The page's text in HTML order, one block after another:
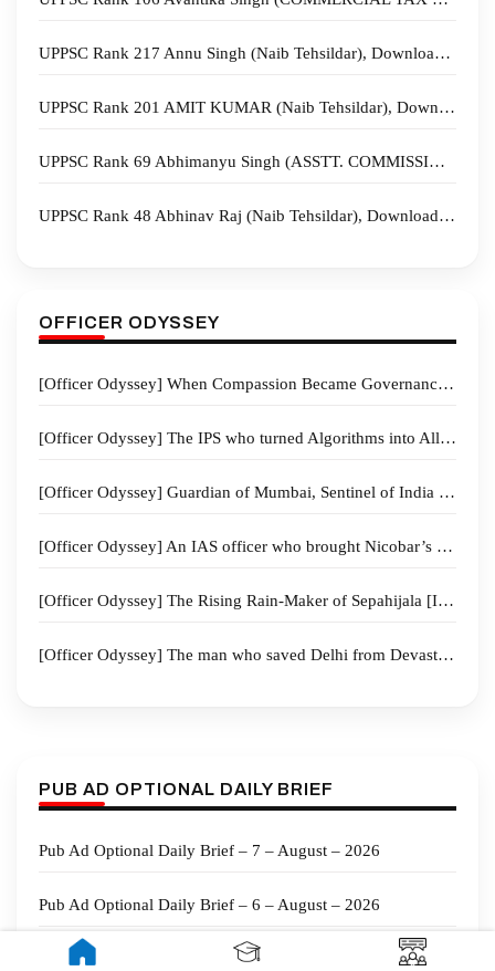
UPPSC Rank 217 Annu Singh (Naib Tehsildar), Download Sample Copies
UPPSC Rank 201 AMIT KUMAR (Naib Tehsildar), Download Sample Copies
UPPSC Rank 69 Abhimanyu Singh (ASSTT. COMMISSIONER), Download Sample Copies
UPPSC Rank 48 Abhinav Raj (Naib Tehsildar), Download Sample Copies
OFFICER ODYSSEY
[Officer Odyssey] When Compassion Became Governance: How a District Magistrate Turned Crisis into Hope
[Officer Odyssey] The IPS who turned Algorithms into Allies-“From Community Trust to AI-Powered Policing”
[Officer Odyssey] Guardian of Mumbai, Sentinel of India – The Remarkable Journey of IPS Officer Sadanand Vasant Date
[Officer Odyssey] An IAS officer who brought Nicobar’s secluded tribe “From silence to the ballot box”
[Officer Odyssey] The Rising Rain‑Maker of Sepahijala [IAS Siddharth Shiv Jaiswal]
[Officer Odyssey] The man who saved Delhi from Devastation Dr G.V. Sundeep Chakravarthy “The Doctor IPS”
PUB AD OPTIONAL DAILY BRIEF
Pub Ad Optional Daily Brief – 7 – August – 2026
Pub Ad Optional Daily Brief – 6 – August – 2026
Public Administration Current Affairs for Mains Part 1